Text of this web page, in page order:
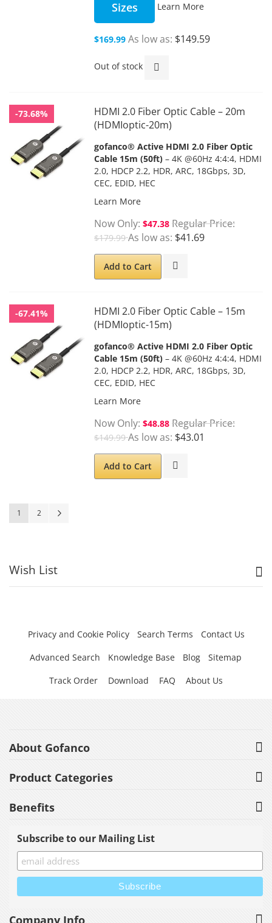
Sizes Learn More
$169.99 As low as $149.59
Out of stock
-73.68%
HDMI 2.0 Fiber Optic Cable – 20m
(HDMIoptic-20m)
gofanco® Active HDMI 2.0 Fiber Optic
Cable 15m (50ft) – 4K @60Hz 4:4:4, HDMI
2.0, HDCP 2.2, HDR, ARC, 18Gbps, 3D,
CEC, EDID, HEC
Learn More
Now Only $47.38 Regular Price
$179.99 As low as $41.69
Add to Cart
-67.41%
HDMI 2.0 Fiber Optic Cable – 15m
(HDMIoptic-15m)
gofanco® Active HDMI 2.0 Fiber Optic
Cable 15m (50ft) – 4K @60Hz 4:4:4, HDMI
2.0, HDCP 2.2, HDR, ARC, 18Gbps, 3D,
CEC, EDID, HEC
Learn More
Now Only $48.88 Regular Price
$149.99 As low as $43.01
Add to Cart
PageYou're currently reading page
1 Page
2
Wish List
Privacy and Cookie Policy Search Terms
Contact Us
Advanced Search
Knowledge Base Blog
Sitemap
Track Order
Download FAQ About Us
About Gofanco
Product Categories
Benefits
Subscribe to our Mailing List